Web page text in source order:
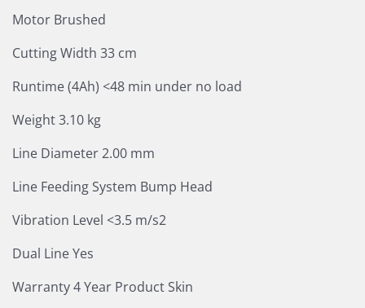
Motor Brushed
Cutting Width 33 cm
Runtime (4Ah) <48 min under no load
Weight 3.10 kg
Line Diameter 2.00 mm
Line Feeding System Bump Head
Vibration Level <3.5 m/s2
Dual Line Yes
Warranty 4 Year Product Skin